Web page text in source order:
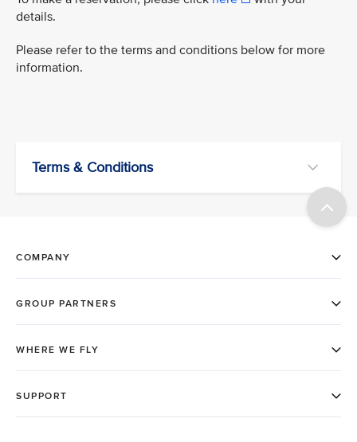
details.
Please refer to the terms and conditions below for more
information.
Terms & Conditions